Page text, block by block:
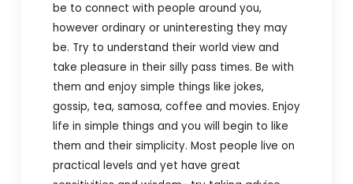
be to connect with people around you,
however ordinary or uninteresting they may
be. Try to understand their world view and
take pleasure in their silly pass times. Be with
them and enjoy simple things like jokes,
gossip, tea, samosa, coffee and movies. Enjoy
life in simple things and you will begin to like
them and their simplicity. Most people live on
practical levels and yet have great